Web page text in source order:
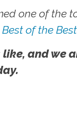
one of the
of the
and we